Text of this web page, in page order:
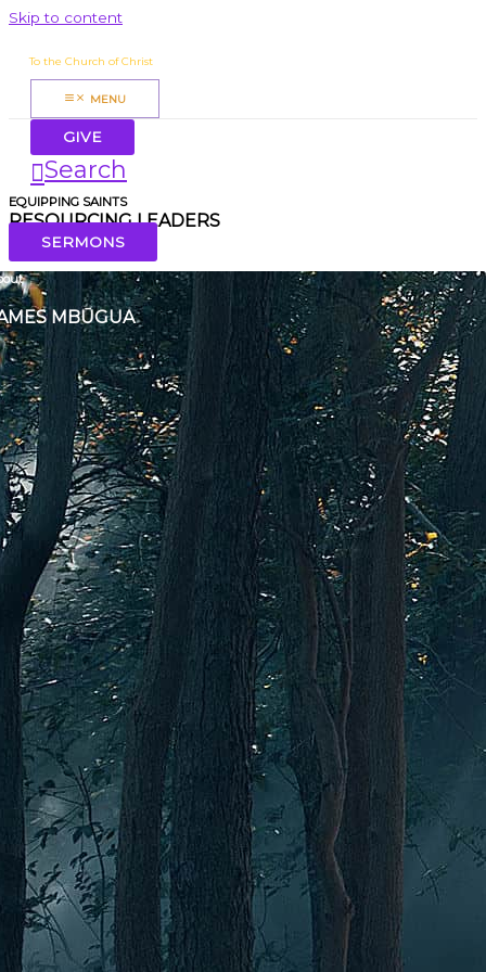
Skip to content
To the Church of Christ
MENU
GIVE
Search
EQUIPPING SAINTS
RESOURCING LEADERS
SERMONS
MBŪGUA